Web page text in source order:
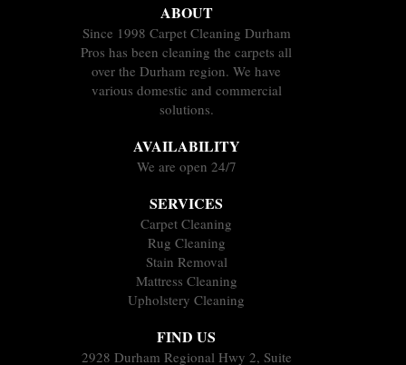
ABOUT
Since 1998 Carpet Cleaning Durham
Pros has been cleaning the carpets all
over the Durham region. We have
various domestic and commercial
solutions.
AVAILABILITY
We are open 24/7
SERVICES
Carpet Cleaning
Rug Cleaning
Stain Removal
Mattress Cleaning
Upholstery Cleaning
FIND US
2928 Durham Regional Hwy 2, Suite